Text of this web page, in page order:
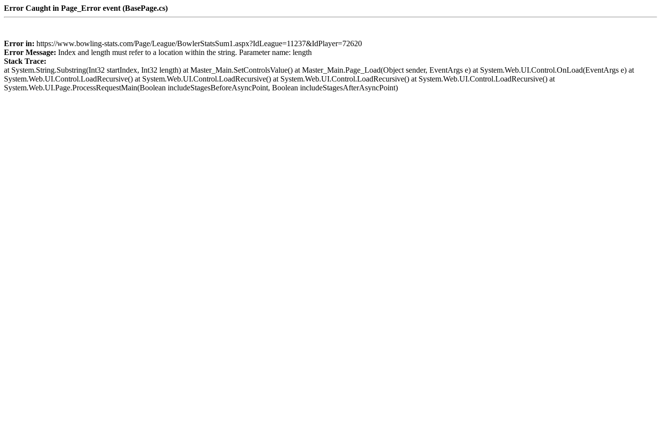
Error Caught in Page_Error event (BasePage.cs)
Error in: https://www.bowling-stats.com/Page/League/BowlerStatsSum1.aspx?IdLeague=11237&IdPlayer=72620
Error Message: Index and length must refer to a location within the string. Parameter name: length
Stack Trace:
at System.String.Substring(Int32 startIndex, Int32 length) at Master_Main.SetControlsValue() at Master_Main.Page_Load(Object sender, EventArgs e) at System.Web.UI.Control.OnLoad(EventArgs e) at
System.Web.UI.Control.LoadRecursive() at System.Web.UI.Control.LoadRecursive() at System.Web.UI.Control.LoadRecursive() at System.Web.UI.Control.LoadRecursive() at
System.Web.UI.Page.ProcessRequestMain(Boolean includeStagesBeforeAsyncPoint, Boolean includeStagesAfterAsyncPoint)